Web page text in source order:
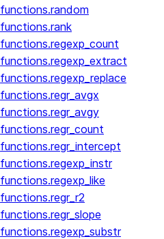
functions.random
functions.rank
functions.regexp_count
functions.regexp_extract
functions.regexp_replace
functions.regr_avgx
functions.regr_avgy
functions.regr_count
functions.regr_intercept
functions.regexp_instr
functions.regexp_like
functions.regr_r2
functions.regr_slope
functions.regexp_substr